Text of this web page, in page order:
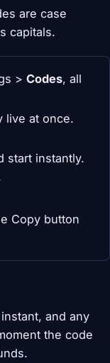
are case
capitals.
>Codes, all
live at once.
start instantly.
Copy button
and any
the code